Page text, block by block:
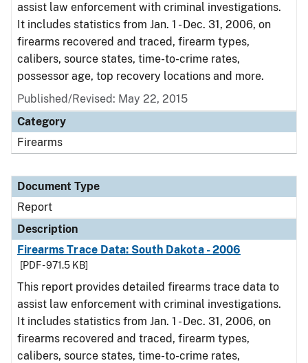
assist law enforcement with criminal investigations.
It includes statistics from Jan. 1 - Dec. 31, 2006, on
firearms recovered and traced, firearm types,
calibers, source states, time-to-crime rates,
possessor age, top recovery locations and more.
Published/Revised: May 22, 2015
Category
Firearms
Document Type
Report
Description
Firearms Trace Data: South Dakota - 2006
[PDF - 971.5 KB]
This report provides detailed firearms trace data to
assist law enforcement with criminal investigations.
It includes statistics from Jan. 1 - Dec. 31, 2006, on
firearms recovered and traced, firearm types,
calibers, source states, time-to-crime rates,